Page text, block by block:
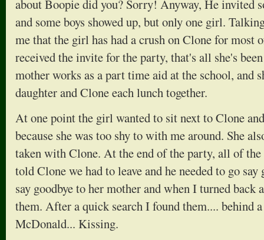
about Boopie did you? Sorry! Anyway, He invited
and some boys showed up, but only one girl.
me that the girl has had a crush on Clone for most
received the invite for the party, that's all she's
mother works as a part time aid at the school, and
daughter and Clone each lunch together.
At one point the girl wanted to sit next to Clone
because she was too shy to with me around. She
taken with Clone. At the end of the party, all of
told Clone we had to leave and he needed to go
say goodbye to her mother and when I turned
them. After a quick search I found them.... behind
McDonald... Kissing.